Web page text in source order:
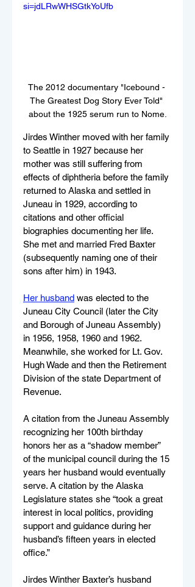
si=jdLRwWHSGtkYoUfb
The 2012 documentary "Icebound -
The Greatest Dog Story Ever Told"
about the 1925 serum run to Nome.
Jirdes Winther moved with her family
to Seattle in 1927 because her
mother was still suffering from
effects of diphtheria before the family
returned to Alaska and settled in
Juneau in 1929, according to
citations and other official
biographies documenting her life.
She met and married Fred Baxter
(subsequently naming one of their
sons after him) in 1943.
Her husband was elected to the
Juneau City Council (later the City
and Borough of Juneau Assembly)
in 1956, 1958, 1960 and 1962.
Meanwhile, she worked for Lt. Gov.
Hugh Wade and then the Retirement
Division of the state Department of
Revenue.
A citation from the Juneau Assembly
recognizing her 100th birthday
honors her as a “shadow member”
of the municipal council during the 15
years her husband would eventually
serve. A citation by the Alaska
Legislature states she “took a great
interest in local politics, providing
support and guidance during her
husband’s fifteen years in elected
office.”
Jirdes Winther Baxter’s husband